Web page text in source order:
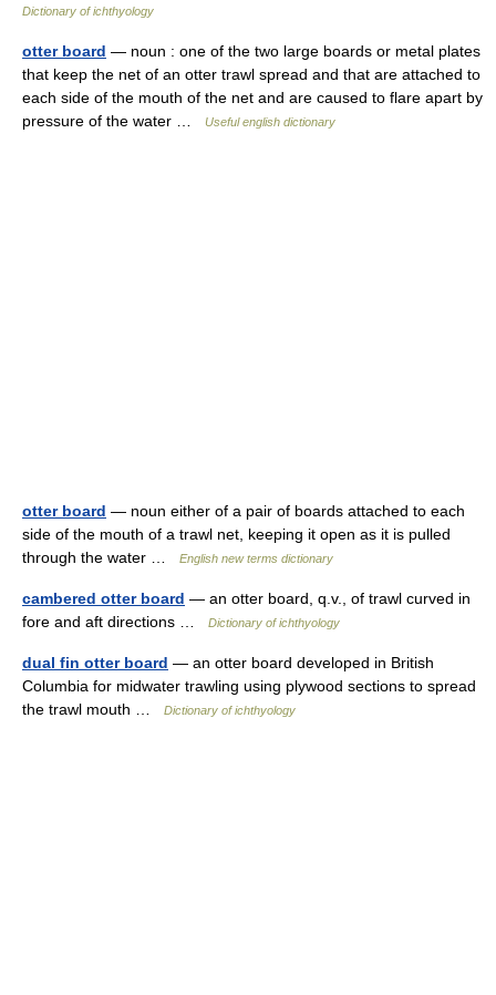
Dictionary of ichthyology
otter board — noun : one of the two large boards or metal plates
that keep the net of an otter trawl spread and that are attached to
each side of the mouth of the net and are caused to flare apart by
pressure of the water …
Useful english dictionary
otter board — noun either of a pair of boards attached to each
side of the mouth of a trawl net, keeping it open as it is pulled
through the water …
English new terms dictionary
cambered otter board — an otter board, q.v., of trawl curved in
fore and aft directions …
Dictionary of ichthyology
dual fin otter board — an otter board developed in British
Columbia for midwater trawling using plywood sections to spread
the trawl mouth …
Dictionary of ichthyology